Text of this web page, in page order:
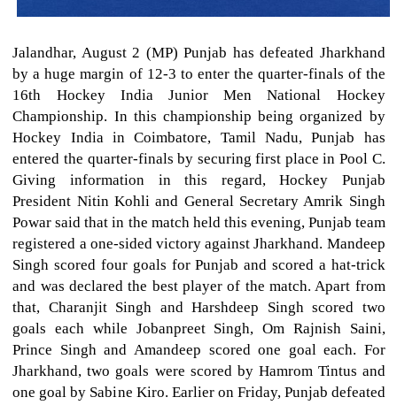
Jalandhar, August 2 (MP) Punjab has defeated Jharkhand
by a huge margin of 12-3 to enter the quarter-finals of the
16th Hockey India Junior Men National Hockey
Championship. In this championship being organized by
Hockey India in Coimbatore, Tamil Nadu, Punjab has
entered the quarter-finals by securing first place in Pool C.
Giving information in this regard, Hockey Punjab
President Nitin Kohli and General Secretary Amrik Singh
Powar said that in the match held this evening, Punjab team
registered a one-sided victory against Jharkhand. Mandeep
Singh scored four goals for Punjab and scored a hat-trick
and was declared the best player of the match. Apart from
that, Charanjit Singh and Harshdeep Singh scored two
goals each while Jobanpreet Singh, Om Rajnish Saini,
Prince Singh and Amandeep scored one goal each. For
Jharkhand, two goals were scored by Hamrom Tintus and
one goal by Sabine Kiro. Earlier on Friday, Punjab defeated